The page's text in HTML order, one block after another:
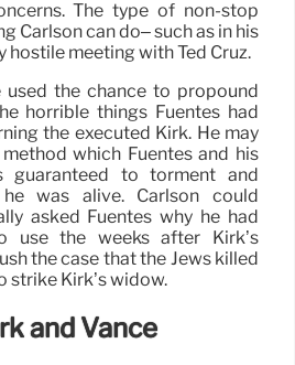
The type of non-stop
Carlson can do– such as in his
meeting with Ted Cruz.
used the chance to propound
horrible things Fuentes had
the executed Kirk. He may
which Fuentes and his
guaranteed to torment and
was alive. Carlson could
asked Fuentes why he had
use the weeks after Kirk’s
the case that the Jews killed
strike Kirk’s widow.
and Vance